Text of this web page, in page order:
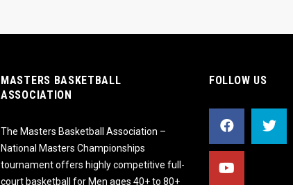
MASTERS BASKETBALL
ASSOCIATION
The Masters Basketball Association –
National Masters Championships
tournament offers highly competitive full-
court basketball for Men ages 40+ to 80+
FOLLOW US